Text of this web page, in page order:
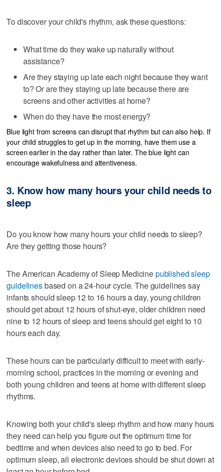
To discover your child's rhythm, ask these questions:
What time do they wake up naturally without
assistance?
Are they staying up late each night because they want
to? Or are they staying up late because there are
screens and other activities at home?
When do they have the most energy?
Blue light from screens can disrupt that rhythm but can also help. If
your child struggles to get up in the morning, have them use a
screen earlier in the day rather than later. The blue light can
encourage wakefulness and attentiveness.
3. Know how many hours your child needs to
sleep
Do you know how many hours your child needs to sleep?
Are they getting those hours?
The American Academy of Sleep Medicinepublished sleep
guidelinesbased on a 24-hour cycle. The guidelines say
infants should sleep 12 to 16 hours a day, young children
should get about 12 hours of shut-eye, older children need
nine to 12 hours of sleep and teens should get eight to 10
hours each day.
These hours can be particularly difficult to meet with early-
morning school, practices in the morning or evening and
both young children and teens at home with different sleep
rhythms.
Knowing both your child's sleep rhythm and how many hours
they need can help you figure out the optimum time for
bedtime and when devices also need to go to bed. For
optimum sleep, all electronic devices should be shut down at